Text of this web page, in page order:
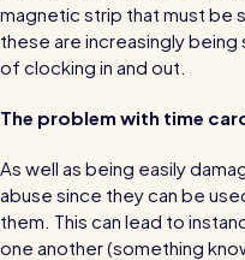
Automatic
Payroll & integrations
HR Tools
Online HR tools
Holiday
Vets for Pets
How this busy vet practice
related admin by 75%
RotaCloud vs Excel:
magnetic strip that must be
these are increasingly
of clocking in and out.
The problem with time
As well as being easily
abuse since they can be
them. This can lead to
one another (something